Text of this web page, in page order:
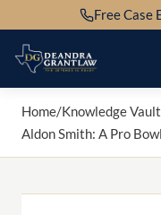
to
content
Free Case
Home/Knowledge Vault
Aldon Smith: A Pro